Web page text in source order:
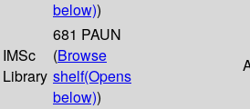
below))
IMSc
Library
681 PAUN
(Browse
shelf(Opens
below))